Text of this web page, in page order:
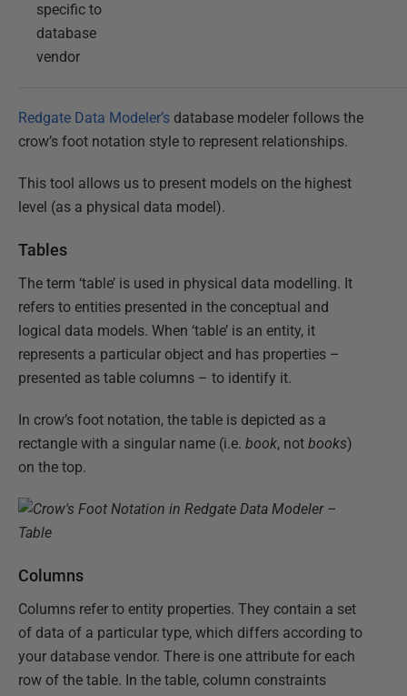
specific to
database
vendor
Redgate Data Modeler’s database modeler follows the
crow’s foot notation style to represent relationships.
This tool allows us to present models on the highest
level (as a physical data model).
Tables
The term ‘table’ is used in physical data modelling. It
refers to entities presented in the conceptual and
logical data models. When ‘table’ is an entity, it
represents a particular object and has properties –
presented as table columns – to identify it.
In crow’s foot notation, the table is depicted as a
rectangle with a singular name (i.e. book, not books)
on the top.
Columns
Columns refer to entity properties. They contain a set
of data of a particular type, which differs according to
your database vendor. There is one attribute for each
row of the table. In the table, column constraints